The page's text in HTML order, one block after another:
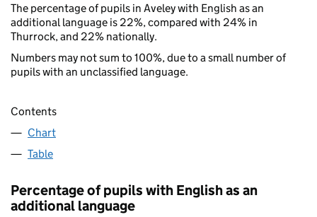
The percentage of pupils in Aveley with English as an
additional language is 22%, compared with 24% in
Thurrock, and 22% nationally.
Numbers may not sum to 100%, due to a small number of
pupils with an unclassified language.
Contents
Chart
Table
Percentage of pupils with English as an
additional language